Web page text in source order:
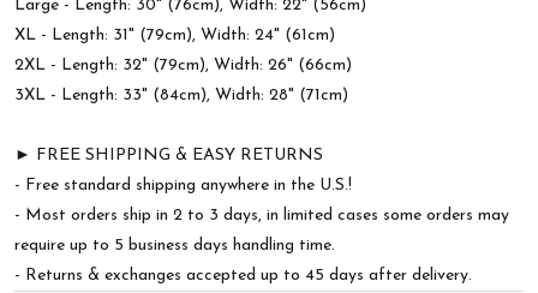
Large - Length: 30" (76cm), Width: 22" (56cm)
XL - Length: 31" (79cm), Width: 24" (61cm)
2XL - Length: 32" (79cm), Width: 26" (66cm)
3XL - Length: 33" (84cm), Width: 28" (71cm)
► FREE SHIPPING & EASY RETURNS
- Free standard shipping anywhere in the U.S.!
- Most orders ship in 2 to 3 days, in limited cases some orders may
require up to 5 business days handling time.
- Returns & exchanges accepted up to 45 days after delivery.